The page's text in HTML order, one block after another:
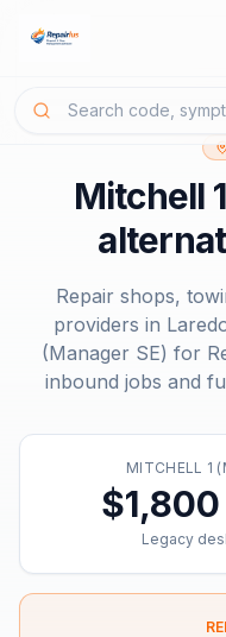
Mitchell
Repair shops,
providers in
(Manager SE) for
inbound jobs and
MITCHELL 1
Legacy